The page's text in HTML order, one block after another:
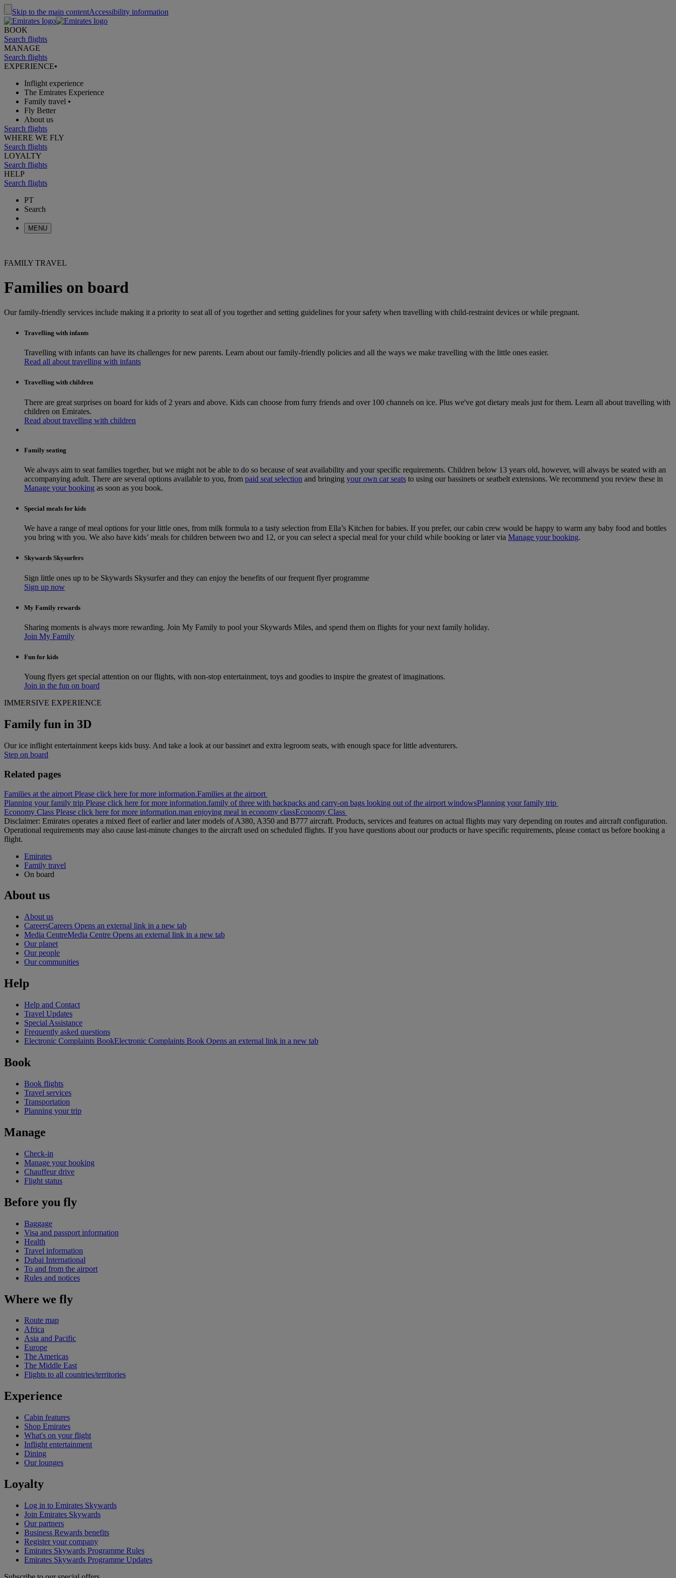
Skip to the main contentAccessibility information
BOOK
Search flights
MANAGE
Search flights
EXPERIENCE•
Inflight experience
The Emirates Experience
Family travel •
Fly Better
About us
Search flights
WHERE WE FLY
Search flights
LOYALTY
Search flights
HELP
Search flights
PT
Search
MENU
FAMILY TRAVEL
Families on board
Our family-friendly services include making it a priority to seat all of you together and setting guidelines for your safety when travelling with child-restraint devices or while pregnant.
Travelling with infants
Travelling with infants can have its challenges for new parents. Learn about our family-friendly policies and all the ways we make travelling with the little ones easier.
Read all about travelling with infants
Travelling with children
There are great surprises on board for kids of 2 years and above. Kids can choose from furry friends and over 100 channels on ice. Plus we've got dietary meals just for them. Learn all about travelling with
children on Emirates.
Read about travelling with children
Family seating
We always aim to seat families together, but we might not be able to do so because of seat availability and your specific requirements. Children below 13 years old, however, will always be seated with an
accompanying adult. There are several options available to you, from paid seat selection and bringing your own car seats to using our bassinets or seatbelt extensions. We recommend you review these in
Manage your booking as soon as you book.
Special meals for kids
We have a range of meal options for your little ones, from milk formula to a tasty selection from Ella’s Kitchen for babies. If you prefer, our cabin crew would be happy to warm any baby food and bottles
you bring with you. We also have kids’ meals for children between two and 12, or you can select a special meal for your child while booking or later via Manage your booking.
Skywards Skysurfers
Sign little ones up to be Skywards Skysurfer and they can enjoy the benefits of our frequent flyer programme
Sign up now
My Family rewards
Sharing moments is always more rewarding. Join My Family to pool your Skywards Miles, and spend them on flights for your next family holiday.
Join My Family
Fun for kids
Young flyers get special attention on our flights, with non-stop entertainment, toys and goodies to inspire the greatest of imaginations.
Join in the fun on board
IMMERSIVE EXPERIENCE
Family fun in 3D
Our ice inflight entertainment keeps kids busy. And take a look at our bassinet and extra legroom seats, with enough space for little adventurers.
Step on board
Related pages
Families at the airport Please click here for more information.Families at the airport
Planning your family trip Please click here for more information.family of three with backpacks and carry-on bags looking out of the airport windowsPlanning your family trip
Economy Class Please click here for more information.man enjoying meal in economy classEconomy Class
Disclaimer: Emirates operates a mixed fleet of earlier and later models of A380, A350 and B777 aircraft. Products, services and features on actual flights may vary depending on routes and aircraft configuration.
Operational requirements may also cause last‑minute changes to the aircraft used on scheduled flights. If you have questions about our products or have specific requirements, please contact us before booking a
flight.
Emirates
Family travel
On board
About us
About us
CareersCareers Opens an external link in a new tab
Media CentreMedia Centre Opens an external link in a new tab
Our planet
Our people
Our communities
Help
Help and Contact
Travel Updates
Special Assistance
Frequently asked questions
Electronic Complaints BookElectronic Complaints Book Opens an external link in a new tab
Book
Book flights
Travel services
Transportation
Planning your trip
Manage
Check-in
Manage your booking
Chauffeur drive
Flight status
Before you fly
Baggage
Visa and passport information
Health
Travel information
Dubai International
To and from the airport
Rules and notices
Where we fly
Route map
Africa
Asia and Pacific
Europe
The Americas
The Middle East
Flights to all countries/territories
Experience
Cabin features
Shop Emirates
What's on your flight
Inflight entertainment
Dining
Our lounges
Loyalty
Log in to Emirates Skywards
Join Emirates Skywards
Our partners
Business Rewards benefits
Register your company
Emirates Skywards Programme Rules
Emirates Skywards Programme Updates